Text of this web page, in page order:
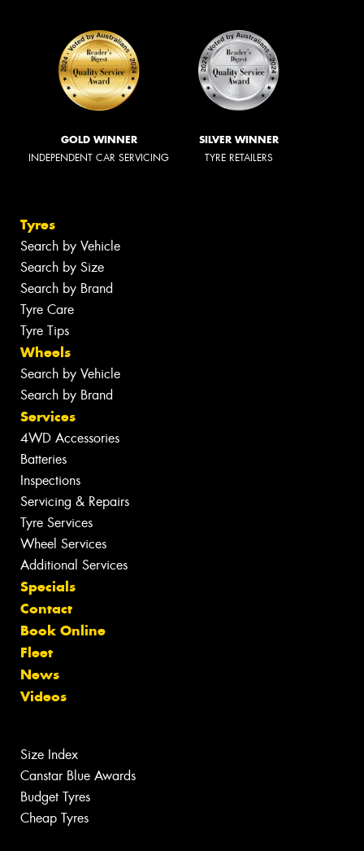
GOLD WINNER
INDEPENDENT CAR SERVICING
SILVER WINNER
TYRE RETAILERS
Tyres
Search by Vehicle
Search by Size
Search by Brand
Tyre Care
Tyre Tips
Wheels
Search by Vehicle
Search by Brand
Services
4WD Accessories
Batteries
Inspections
Servicing & Repairs
Tyre Services
Wheel Services
Additional Services
Specials
Contact
Book Online
Fleet
News
Videos
Size Index
Canstar Blue Awards
Budget Tyres
Cheap Tyres